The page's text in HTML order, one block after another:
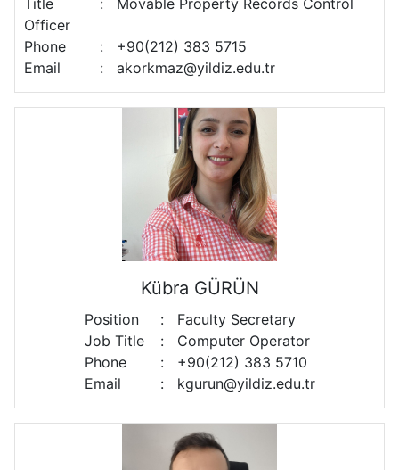
Title :
Movable Property Records Control
Officer
Phone
:
+90(212) 383 5715
Email
: akorkmaz@yildiz.edu.tr
Kübra GÜRÜN
Position :
Faculty Secretary
Job Title
:
Computer Operator
Phone
:
+90(212) 383 5710
Email
: kgurun@yildiz.edu.tr